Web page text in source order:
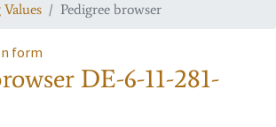
Pedigree browser
form
DE-6-11-281-